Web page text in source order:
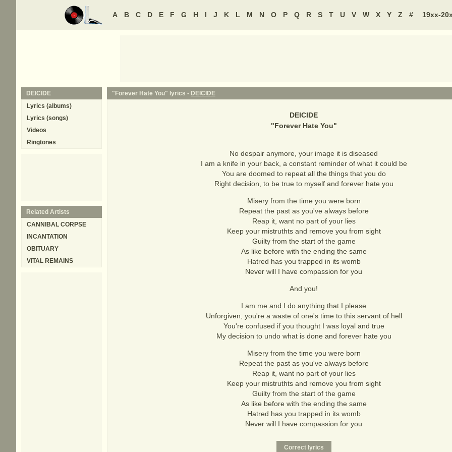
A B C D E F G H I J K L M N O P Q R S T U V W X Y Z # 19xx-
"Forever Hate You" lyrics - DEICIDE
DEICIDE
"Forever Hate You"
No despair anymore, your image it is diseased
I am a knife in your back, a constant reminder of what it could be
You are doomed to repeat all the things that you do
Right decision, to be true to myself and forever hate you
Misery from the time you were born
Repeat the past as you've always before
Reap it, want no part of your lies
Keep your mistruthts and remove you from sight
Guilty from the start of the game
As like before with the ending the same
Hatred has you trapped in its womb
Never will I have compassion for you
And you!
I am me and I do anything that I please
Unforgiven, you're a waste of one's time to this servant of hell
You're confused if you thought I was loyal and true
My decision to undo what is done and forever hate you
Misery from the time you were born
Repeat the past as you've always before
Reap it, want no part of your lies
Keep your mistruthts and remove you from sight
Guilty from the start of the game
As like before with the ending the same
Hatred has you trapped in its womb
Never will I have compassion for you
DEICIDE
Lyrics (albums)
Lyrics (songs)
Videos
Ringtones
Related Artists
CANNIBAL CORPSE
INCANTATION
OBITUARY
VITAL REMAINS